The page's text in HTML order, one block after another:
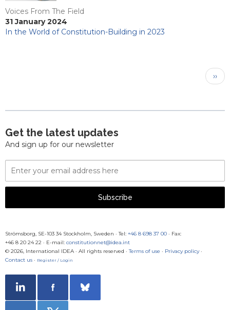
Voices From The Field
31 January 2024
In the World of Constitution-Building in 2023
Next
››
Get the latest updates
And sign up for our newsletter
Email
Address
Subscribe
Strömsborg, SE-103 34 Stockholm, Sweden · Tel: +46 8 698 37 00 · Fax:
+46 8 20 24 22 · E-mail: constitutionnet@idea.int
© 2026, International IDEA · All rights reserved · Terms of use · Privacy policy·
Contact us · Register / Login